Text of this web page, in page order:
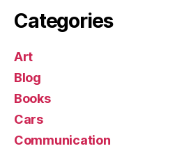
Categories
Art
Blog
Books
Cars
Communication